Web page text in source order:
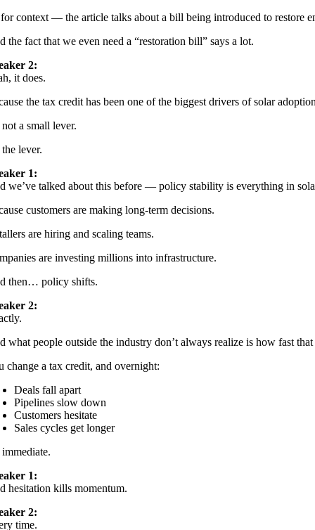
context — the article talks about a bill being introduced to restore
the fact that we even need a “restoration bill” says a lot.
2:
it does.
the tax credit has been one of the biggest drivers of solar
not a small lever.
the lever.
1:
we’ve talked about this before — policy stability is everything in
customers are making long-term decisions.
are hiring and scaling teams.
are investing millions into infrastructure.
then… policy shifts.
2:
what people outside the industry don’t always realize is how fast
change a tax credit, and overnight:
Deals fall apart
Pipelines slow down
Customers hesitate
Sales cycles get longer
immediate.
1:
hesitation kills momentum.
2:
time.